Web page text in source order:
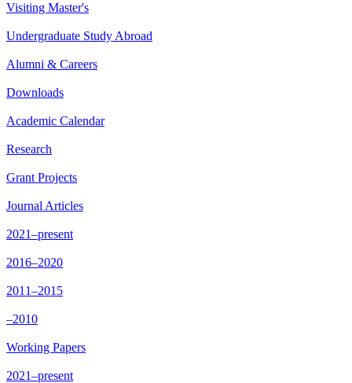
Visiting Master's
Undergraduate Study Abroad
Alumni & Careers
Downloads
Academic Calendar
Research
Grant Projects
Journal Articles
2021–present
2016–2020
2011–2015
–2010
Working Papers
2021–present